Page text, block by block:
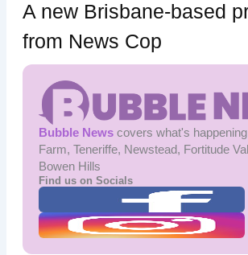
A new Brisbane-based
from News Cop
Bubble Newscovers what's
Farm, Teneriffe, Newstead, Fortitude
Bowen Hills
Find us on Socials